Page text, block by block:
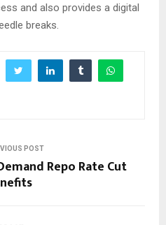
and also provides a digital
breaks.
POST
Repo Rate Cut